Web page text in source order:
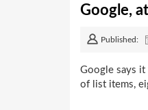
Google,
Published:
Google says
of list items,